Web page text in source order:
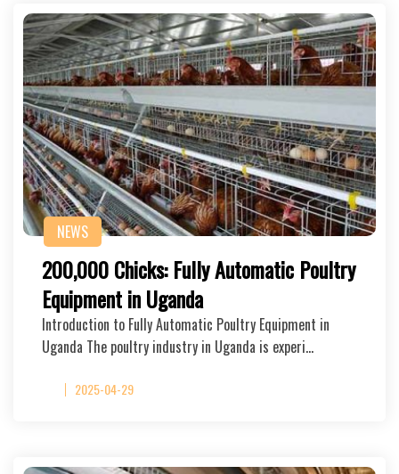
NEWS
200,000 Chicks: Fully Automatic Poultry
Equipment in Uganda
Introduction to Fully Automatic Poultry Equipment in
Uganda The poultry industry in Uganda is experi…
2025-04-29